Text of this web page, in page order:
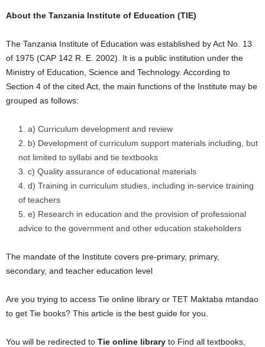
About the Tanzania Institute of Education (TIE)
The Tanzania Institute of Education was established by Act No. 13
of 1975 (CAP 142 R. E. 2002). It is a public institution under the
Ministry of Education, Science and Technology. According to
Section 4 of the cited Act, the main functions of the Institute may be
grouped as follows:
a) Curriculum development and review
b) Development of curriculum support materials including, but
not limited to syllabi and tie textbooks
c) Quality assurance of educational materials
d) Training in curriculum studies, including in-service training
of teachers
e) Research in education and the provision of professional
advice to the government and other education stakeholders
The mandate of the Institute covers pre-primary, primary,
secondary, and teacher education level
Are you trying to access Tie online library or TET Maktaba mtandao
to get Tie books? This article is the best guide for you.
You will be redirected to Tie online library to Find all textbooks,